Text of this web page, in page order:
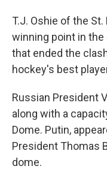
T.J. Oshie of the
winning point in
that ended the
hockey's best
Russian President
along with a
Dome. Putin,
President Thomas
dome.